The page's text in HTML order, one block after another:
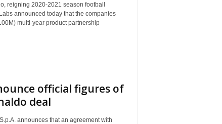
reigning 2020-2021 season football
announced today that the companies
multi-year product partnership
official figures of
deal
announces that an agreement with